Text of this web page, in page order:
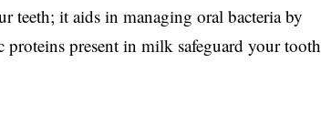
teeth; it aids in managing oral bacteria by
present in milk safeguard your tooth